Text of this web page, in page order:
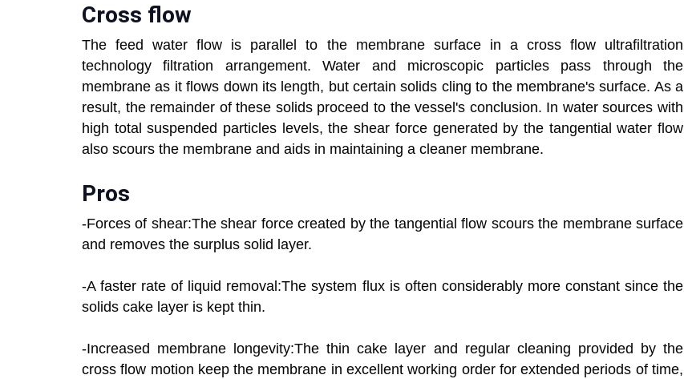
Cross flow
The feed water flow is parallel to the membrane surface in a cross flow ultrafiltration
technology filtration arrangement. Water and microscopic particles pass through the
membrane as it flows down its length, but certain solids cling to the membrane's surface. As a
result, the remainder of these solids proceed to the vessel's conclusion. In water sources with
high total suspended particles levels, the shear force generated by the tangential water flow
also scours the membrane and aids in maintaining a cleaner membrane.
Pros
-Forces of shear:The shear force created by the tangential flow scours the membrane surface
and removes the surplus solid layer.
-A faster rate of liquid removal:The system flux is often considerably more constant since the
solids cake layer is kept thin.
-Increased membrane longevity:The thin cake layer and regular cleaning provided by the
cross flow motion keep the membrane in excellent working order for extended periods of time,